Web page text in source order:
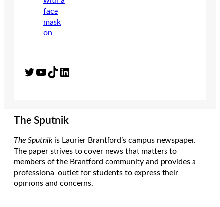
Twitter YouTube TikTok LinkedIn
The Sputnik
The Sputnik is Laurier Brantford’s campus newspaper.
The paper strives to cover news that matters to
members of the Brantford community and provides a
professional outlet for students to express their
opinions and concerns.